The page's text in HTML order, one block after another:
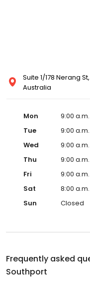
Suite 1/178 Nerang
Australia
Mon
9:00
Tue
9:00
Wed
9:00
Thu
9:00
Fri
9:00
Sat
8:00
Sun
Closed
Frequently asked
Southport